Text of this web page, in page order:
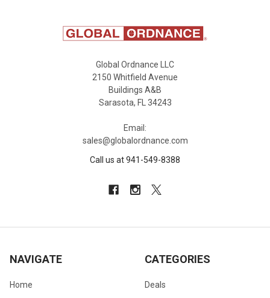
Global Ordnance LLC
2150 Whitfield Avenue
Buildings A&B
Sarasota, FL 34243
Email:
sales@globalordnance.com
Call us at 941-549-8388
NAVIGATE
Home
CATEGORIES
Deals